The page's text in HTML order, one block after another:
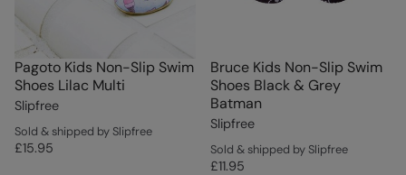
Pagoto Kids Non-Slip Swim
Shoes Lilac Multi
Slipfree
Sold & shipped by Slipfree
£15.95
Bruce Kids Non-Slip Swim
Shoes Black & Grey
Batman
Slipfree
Sold & shipped by Slipfree
£11.95